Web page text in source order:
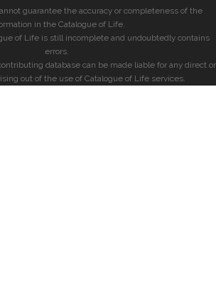
guarantee the accuracy or completeness of the
in the Catalogue of Life.
of Life is still incomplete and undoubtedly contains
errors.
database can be made liable for any direct or
out of the use of Catalogue of Life services.